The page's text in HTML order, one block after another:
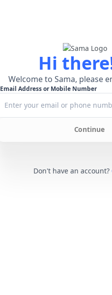
Hi
Welcome to Sama, please
Email Address or Mobile Number
Continue
Don't have an account?